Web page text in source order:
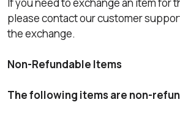
If you need to exchange an item for
please contact our customer
the exchange.
Non-Refundable Items
The following items are non-